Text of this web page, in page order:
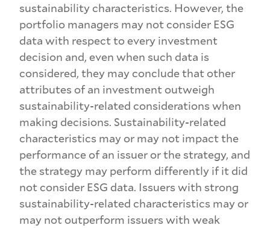
sustainability characteristics. However, the
portfolio managers may not consider ESG
data with respect to every investment
decision and, even when such data is
considered, they may conclude that other
attributes of an investment outweigh
sustainability-related considerations when
making decisions. Sustainability-related
characteristics may or may not impact the
performance of an issuer or the strategy, and
the strategy may perform differently if it did
not consider ESG data. Issuers with strong
sustainability-related characteristics may or
may not outperform issuers with weak